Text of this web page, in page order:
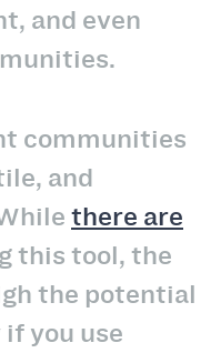
and even
communities
and
there are
this tool, the
the potential
you use